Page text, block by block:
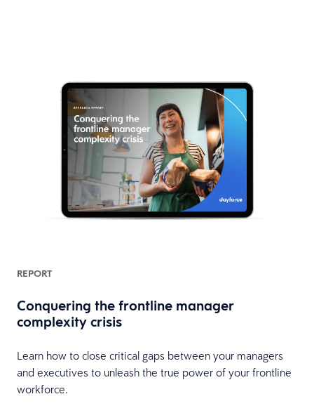
REPORT
Conquering the frontline manager
complexity crisis
Learn how to close critical gaps between your managers
and executives to unleash the true power of your frontline
workforce.